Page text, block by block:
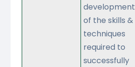
development
of the skills &
techniques
required to
successfully